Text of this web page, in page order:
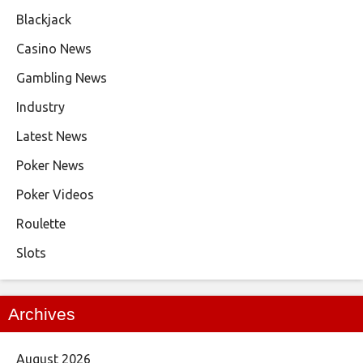
Blackjack
Casino News
Gambling News
Industry
Latest News
Poker News
Poker Videos
Roulette
Slots
Archives
August 2026